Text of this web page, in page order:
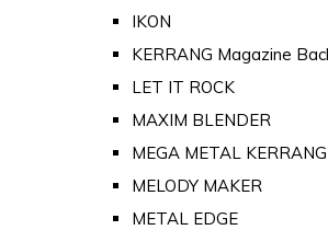
IKON
KERRANG Magazine
LET IT ROCK
MAXIM BLENDER
MEGA METAL KERRANG
MELODY MAKER
METAL EDGE